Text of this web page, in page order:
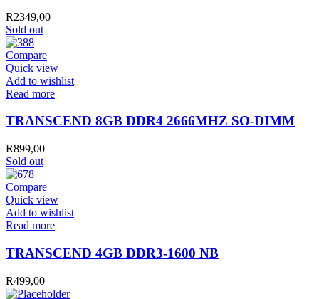
R2349,00
Sold out
Compare
Quick view
Add to wishlist
Read more
TRANSCEND 8GB DDR4 2666MHZ SO-DIMM
R899,00
Sold out
Compare
Quick view
Add to wishlist
Read more
TRANSCEND 4GB DDR3-1600 NB
R499,00